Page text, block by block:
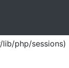
php/sessions)